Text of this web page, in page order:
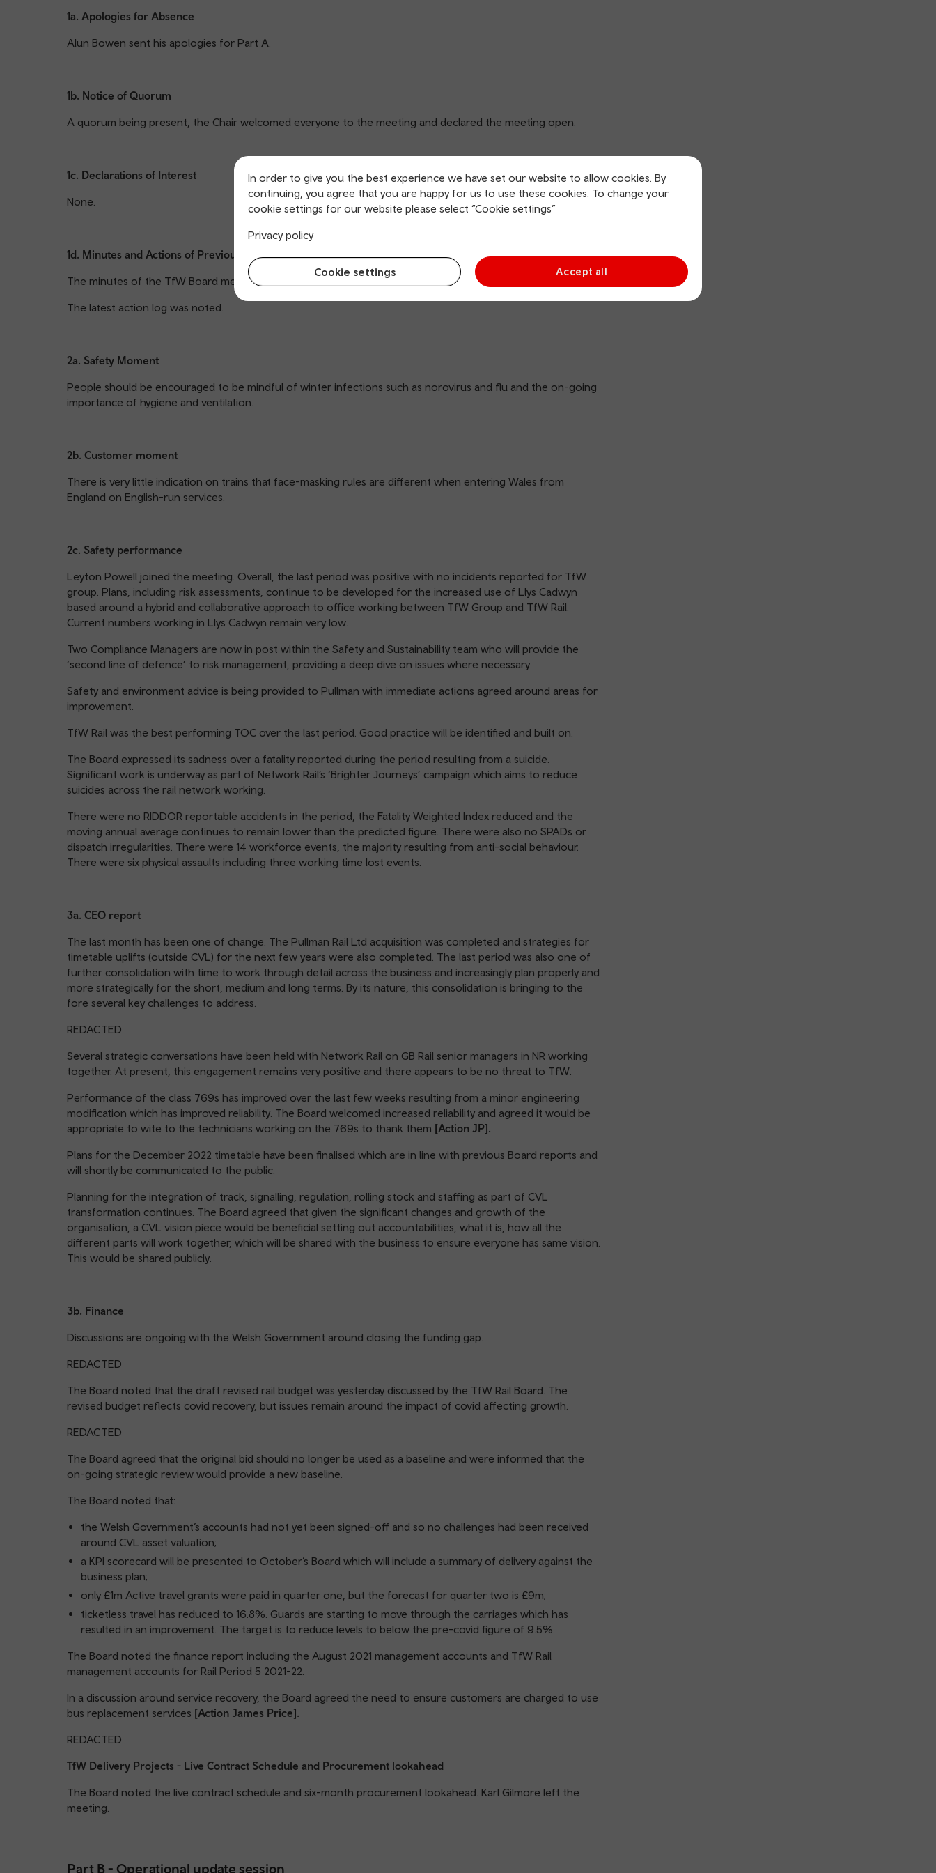
In order to give you the best experience we have set our website to allow cookies. By
continuing, you agree that you are happy for us to use these cookies. To change your
cookie settings for our website please select “Cookie settings”
Privacy policy
Cookie settings Accept all
1a. Apologies for Absence
Alun Bowen sent his apologies for Part A.
1b. Notice of Quorum
A quorum being present, the Chair welcomed everyone to the meeting and declared the meeting open.
1c. Declarations of Interest
None.
1d. Minutes and Actions of Previous Meeting
The minutes of the TfW Board meeting 15 July 2021 were approved as a true and accurate record.
The latest action log was noted.
2a. Safety Moment
People should be encouraged to be mindful of winter infections such as norovirus and flu and the on-going
importance of hygiene and ventilation.
2b. Customer moment
There is very little indication on trains that face-masking rules are different when entering Wales from
England on English-run services.
2c. Safety performance
Leyton Powell joined the meeting. Overall, the last period was positive with no incidents reported for TfW
group. Plans, including risk assessments, continue to be developed for the increased use of Llys Cadwyn
based around a hybrid and collaborative approach to office working between TfW Group and TfW Rail.
Current numbers working in Llys Cadwyn remain very low.
Two Compliance Managers are now in post within the Safety and Sustainability team who will provide the
‘second line of defence’ to risk management, providing a deep dive on issues where necessary.
Safety and environment advice is being provided to Pullman with immediate actions agreed around areas for
improvement.
TfW Rail was the best performing TOC over the last period. Good practice will be identified and built on.
The Board expressed its sadness over a fatality reported during the period resulting from a suicide.
Significant work is underway as part of Network Rail’s ‘Brighter Journeys’ campaign which aims to reduce
suicides across the rail network working.
There were no RIDDOR reportable accidents in the period, the Fatality Weighted Index reduced and the
moving annual average continues to remain lower than the predicted figure. There were also no SPADs or
dispatch irregularities. There were 14 workforce events, the majority resulting from anti-social behaviour.
There were six physical assaults including three working time lost events.
3a. CEO report
The last month has been one of change. The Pullman Rail Ltd acquisition was completed and strategies for
timetable uplifts (outside CVL) for the next few years were also completed. The last period was also one of
further consolidation with time to work through detail across the business and increasingly plan properly and
more strategically for the short, medium and long terms. By its nature, this consolidation is bringing to the
fore several key challenges to address.
REDACTED
Several strategic conversations have been held with Network Rail on GB Rail senior managers in NR working
together. At present, this engagement remains very positive and there appears to be no threat to TfW.
Performance of the class 769s has improved over the last few weeks resulting from a minor engineering
modification which has improved reliability. The Board welcomed increased reliability and agreed it would be
appropriate to wite to the technicians working on the 769s to thank them [Action JP].
Plans for the December 2022 timetable have been finalised which are in line with previous Board reports and
will shortly be communicated to the public.
Planning for the integration of track, signalling, regulation, rolling stock and staffing as part of CVL
transformation continues. The Board agreed that given the significant changes and growth of the
organisation, a CVL vision piece would be beneficial setting out accountabilities, what it is, how all the
different parts will work together, which will be shared with the business to ensure everyone has same vision.
This would be shared publicly.
3b. Finance
Discussions are ongoing with the Welsh Government around closing the funding gap.
REDACTED
The Board noted that the draft revised rail budget was yesterday discussed by the TfW Rail Board. The
revised budget reflects covid recovery, but issues remain around the impact of covid affecting growth.
REDACTED
The Board agreed that the original bid should no longer be used as a baseline and were informed that the
on-going strategic review would provide a new baseline.
The Board noted that:
the Welsh Government’s accounts had not yet been signed-off and so no challenges had been received
around CVL asset valuation;
a KPI scorecard will be presented to October’s Board which will include a summary of delivery against the
business plan;
only £1m Active travel grants were paid in quarter one, but the forecast for quarter two is £9m;
ticketless travel has reduced to 16.8%. Guards are starting to move through the carriages which has
resulted in an improvement. The target is to reduce levels to below the pre-covid figure of 9.5%.
The Board noted the finance report including the August 2021 management accounts and TfW Rail
management accounts for Rail Period 5 2021-22.
In a discussion around service recovery, the Board agreed the need to ensure customers are charged to use
bus replacement services [Action James Price].
REDACTED
TfW Delivery Projects - Live Contract Schedule and Procurement lookahead
The Board noted the live contract schedule and six-month procurement lookahead. Karl Gilmore left the
meeting.
Part B - Operational update session